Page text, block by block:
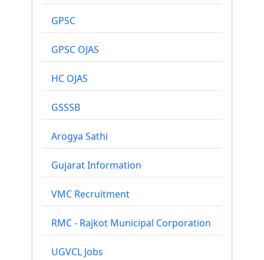
GPSC
GPSC OJAS
HC OJAS
GSSSB
Arogya Sathi
Gujarat Information
VMC Recruitment
RMC - Rajkot Municipal Corporation
UGVCL Jobs